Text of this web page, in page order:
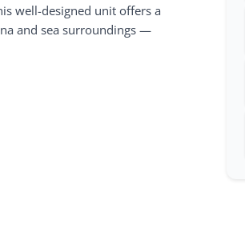
well-designed unit offers a
and sea surroundings —